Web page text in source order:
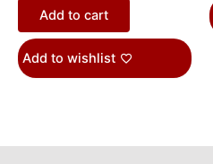
Add to cart
Add to wishlist